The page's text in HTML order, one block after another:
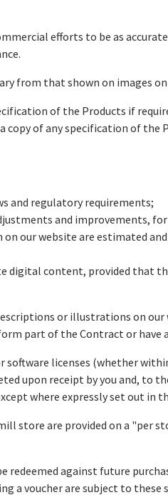
efforts to be as
from that shown on images
of the Products if
copy of any specification of
and regulatory requirements;
and improvements,
on our website are estimated
digital content, provided
or illustrations on
part of the Contract or have
software licenses (whether
upon receipt by you and,
where expressly set out in
store are provided on a "per
redeemed against future
a voucher are subject to